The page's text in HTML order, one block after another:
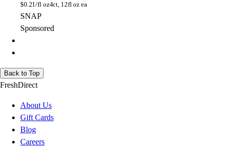
$0.21/fl oz4ct, 12fl oz ea
SNAP
Sponsored
Back to Top
FreshDirect
About Us
Gift Cards
Blog
Careers